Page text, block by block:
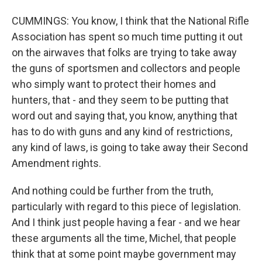
CUMMINGS: You know, I think that the National Rifle
Association has spent so much time putting it out
on the airwaves that folks are trying to take away
the guns of sportsmen and collectors and people
who simply want to protect their homes and
hunters, that - and they seem to be putting that
word out and saying that, you know, anything that
has to do with guns and any kind of restrictions,
any kind of laws, is going to take away their Second
Amendment rights.
And nothing could be further from the truth,
particularly with regard to this piece of legislation.
And I think just people having a fear - and we hear
these arguments all the time, Michel, that people
think that at some point maybe government may